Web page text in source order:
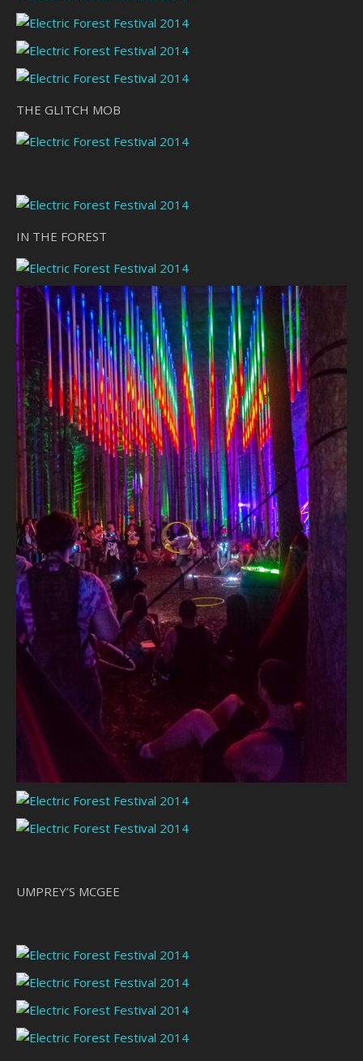
THE GLITCH MOB
IN THE FOREST
UMPREY’S MCGEE